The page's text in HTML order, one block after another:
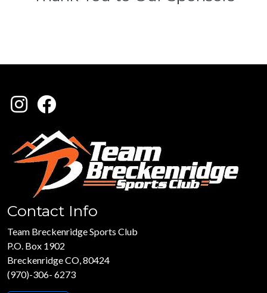
Contact Info
Team Breckenridge Sports Club
P.O. Box 1902
Breckenridge CO, 80424
(970)-306- 6273